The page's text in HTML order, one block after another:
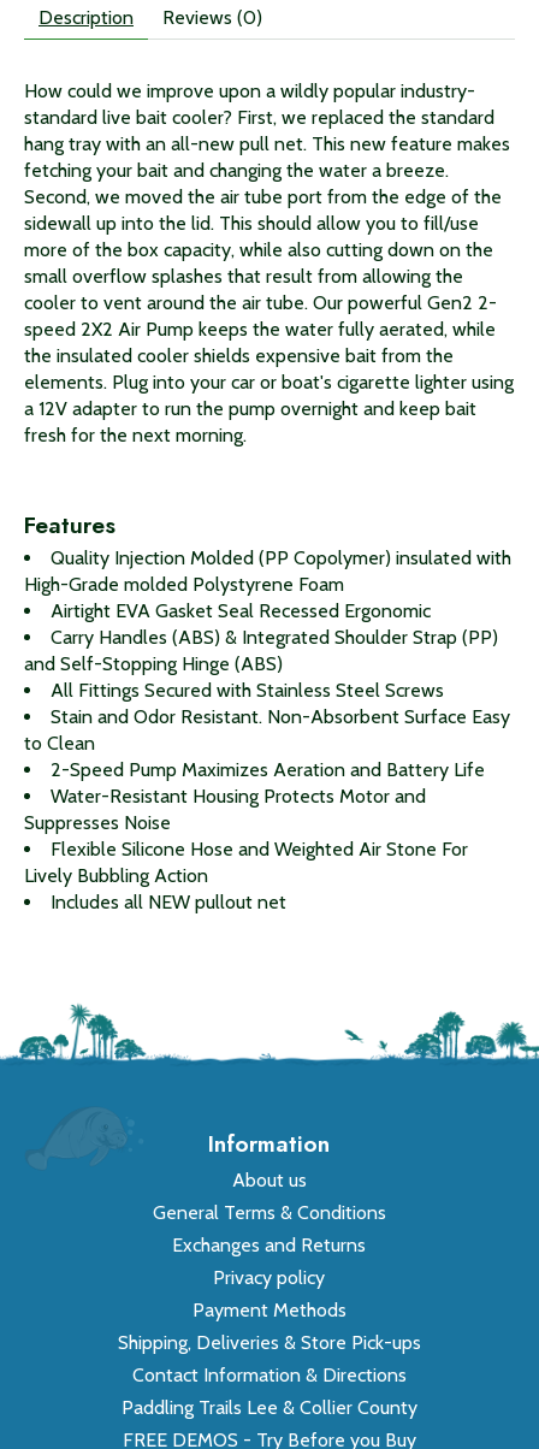
Description Reviews (0)
How could we improve upon a wildly popular industry-
standard live bait cooler? First, we replaced the standard
hang tray with an all-new pull net. This new feature makes
fetching your bait and changing the water a breeze.
Second, we moved the air tube port from the edge of the
sidewall up into the lid. This should allow you to fill/use
more of the box capacity, while also cutting down on the
small overflow splashes that result from allowing the
cooler to vent around the air tube. Our powerful Gen2 2-
speed 2X2 Air Pump keeps the water fully aerated, while
the insulated cooler shields expensive bait from the
elements. Plug into your car or boat's cigarette lighter using
a 12V adapter to run the pump overnight and keep bait
fresh for the next morning.
Features
Quality Injection Molded (PP Copolymer) insulated with
High-Grade molded Polystyrene Foam
Airtight EVA Gasket Seal Recessed Ergonomic
Carry Handles (ABS) & Integrated Shoulder Strap (PP)
and Self-Stopping Hinge (ABS)
All Fittings Secured with Stainless Steel Screws
Stain and Odor Resistant. Non-Absorbent Surface Easy
to Clean
2-Speed Pump Maximizes Aeration and Battery Life
Water-Resistant Housing Protects Motor and
Suppresses Noise
Flexible Silicone Hose and Weighted Air Stone For
Lively Bubbling Action
Includes all NEW pullout net
Information
About us
General Terms & Conditions
Exchanges and Returns
Privacy policy
Payment Methods
Shipping, Deliveries & Store Pick-ups
Contact Information & Directions
Paddling Trails Lee & Collier County
FREE DEMOS - Try Before you Buy